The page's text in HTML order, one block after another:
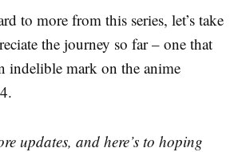
to more from this series, let’s take
the journey so far – one that
indelible mark on the anime
updates, and here’s to hoping